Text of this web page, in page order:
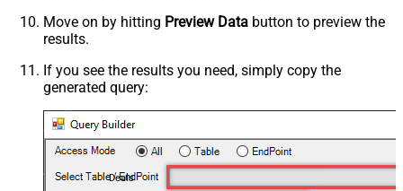
Move on by hitting Preview Data button to preview the
results.
If you see the results you need, simply copy the
generated query:
Deals